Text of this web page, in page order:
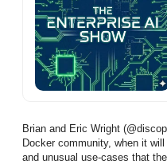
Brian and Eric Wright
Docker community, when it
and unusual use-cases that